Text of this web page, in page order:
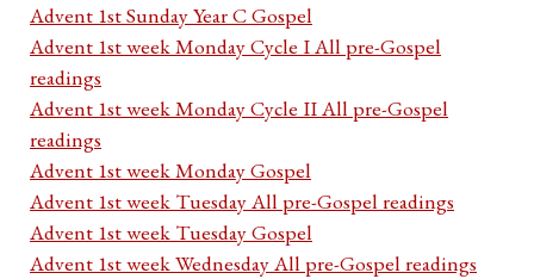
Advent 1st Sunday Year C Gospel
Advent 1st week Monday Cycle I All pre-Gospel
readings
Advent 1st week Monday Cycle II All pre-Gospel
readings
Advent 1st week Monday Gospel
Advent 1st week Tuesday All pre-Gospel readings
Advent 1st week Tuesday Gospel
Advent 1st week Wednesday All pre-Gospel readings